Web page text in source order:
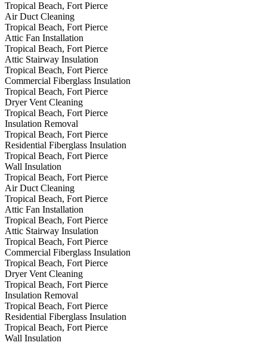
Tropical Beach, Fort Pierce
Air Duct Cleaning
Tropical Beach, Fort Pierce
Attic Fan Installation
Tropical Beach, Fort Pierce
Attic Stairway Insulation
Tropical Beach, Fort Pierce
Commercial Fiberglass Insulation
Tropical Beach, Fort Pierce
Dryer Vent Cleaning
Tropical Beach, Fort Pierce
Insulation Removal
Tropical Beach, Fort Pierce
Residential Fiberglass Insulation
Tropical Beach, Fort Pierce
Wall Insulation
Tropical Beach, Fort Pierce
Air Duct Cleaning
Tropical Beach, Fort Pierce
Attic Fan Installation
Tropical Beach, Fort Pierce
Attic Stairway Insulation
Tropical Beach, Fort Pierce
Commercial Fiberglass Insulation
Tropical Beach, Fort Pierce
Dryer Vent Cleaning
Tropical Beach, Fort Pierce
Insulation Removal
Tropical Beach, Fort Pierce
Residential Fiberglass Insulation
Tropical Beach, Fort Pierce
Wall Insulation